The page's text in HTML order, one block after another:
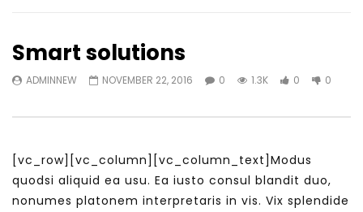
Smart solutions
ADMINNEW NOVEMBER 22, 2016 0 1.3K 0 0
[vc_row][vc_column][vc_column_text]Modus
quodsi aliquid ea usu. Ea iusto consul blandit duo,
nonumes platonem interpretaris in vis. Vix splendide